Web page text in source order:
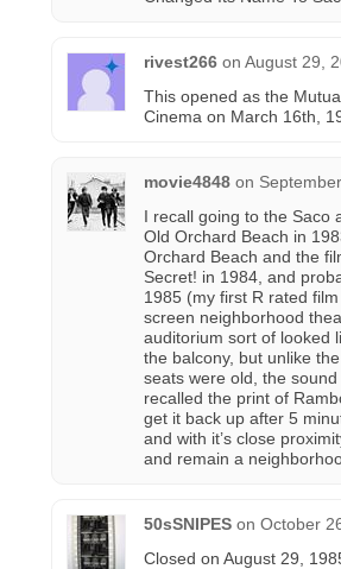
rivest266 on August 29,
This opened as the
Cinema on March 16th,
movie4848 on
I recall going to the Saco
Old Orchard Beach in
Orchard Beach and the
Secret! in 1984, and
1985 (my first R rated
screen neighborhood
auditorium sort of looked
the balcony, but unlike
seats were old, the
recalled the print of
get it back up after 5
and with it’s close
and remain a
50sSNIPES on October
Closed on August 29,